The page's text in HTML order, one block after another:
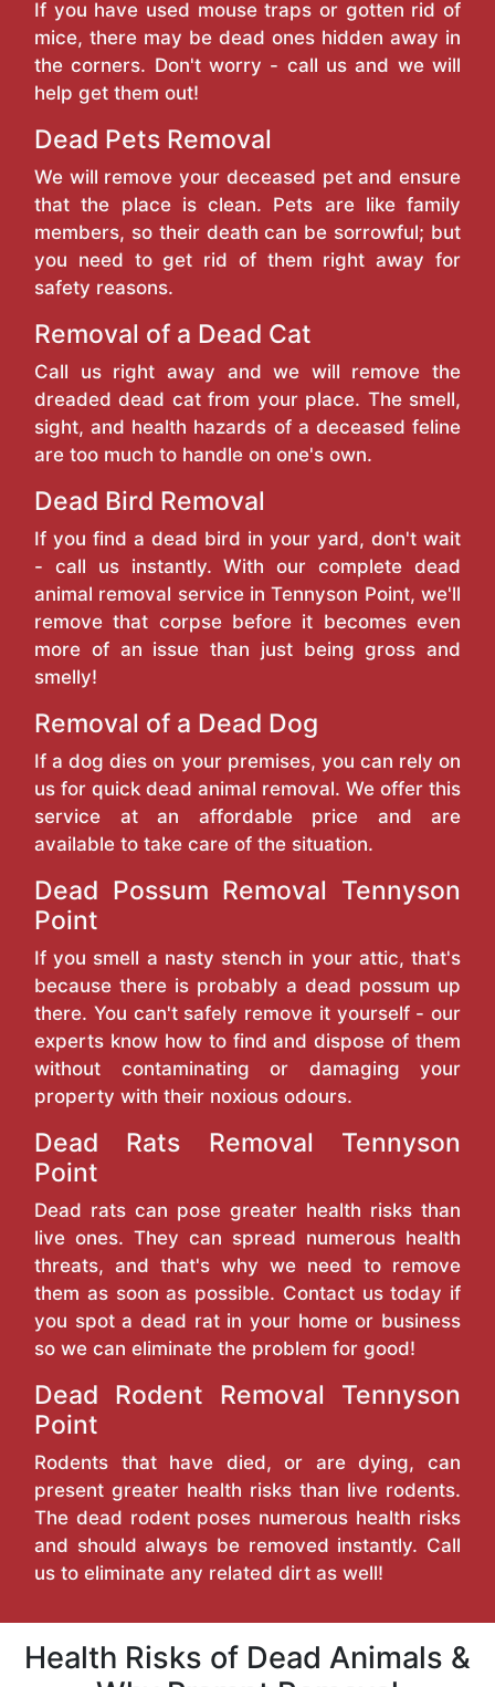
If you have used mouse traps or gotten rid of
mice, there may be dead ones hidden away in
the corners. Don't worry - call us and we will
help get them out!
Dead Pets Removal
We will remove your deceased pet and ensure
that the place is clean. Pets are like family
members, so their death can be sorrowful; but
you need to get rid of them right away for
safety reasons.
Removal of a Dead Cat
Call us right away and we will remove the
dreaded dead cat from your place. The smell,
sight, and health hazards of a deceased feline
are too much to handle on one's own.
Dead Bird Removal
If you find a dead bird in your yard, don't wait
- call us instantly. With our complete dead
animal removal service in Tennyson Point, we'll
remove that corpse before it becomes even
more of an issue than just being gross and
smelly!
Removal of a Dead Dog
If a dog dies on your premises, you can rely on
us for quick dead animal removal. We offer this
service at an affordable price and are
available to take care of the situation.
Dead Possum Removal Tennyson
Point
If you smell a nasty stench in your attic, that's
because there is probably a dead possum up
there. You can't safely remove it yourself - our
experts know how to find and dispose of them
without contaminating or damaging your
property with their noxious odours.
Dead Rats Removal Tennyson
Point
Dead rats can pose greater health risks than
live ones. They can spread numerous health
threats, and that's why we need to remove
them as soon as possible. Contact us today if
you spot a dead rat in your home or business
so we can eliminate the problem for good!
Dead Rodent Removal Tennyson
Point
Rodents that have died, or are dying, can
present greater health risks than live rodents.
The dead rodent poses numerous health risks
and should always be removed instantly. Call
us to eliminate any related dirt as well!
Health Risks of Dead Animals &